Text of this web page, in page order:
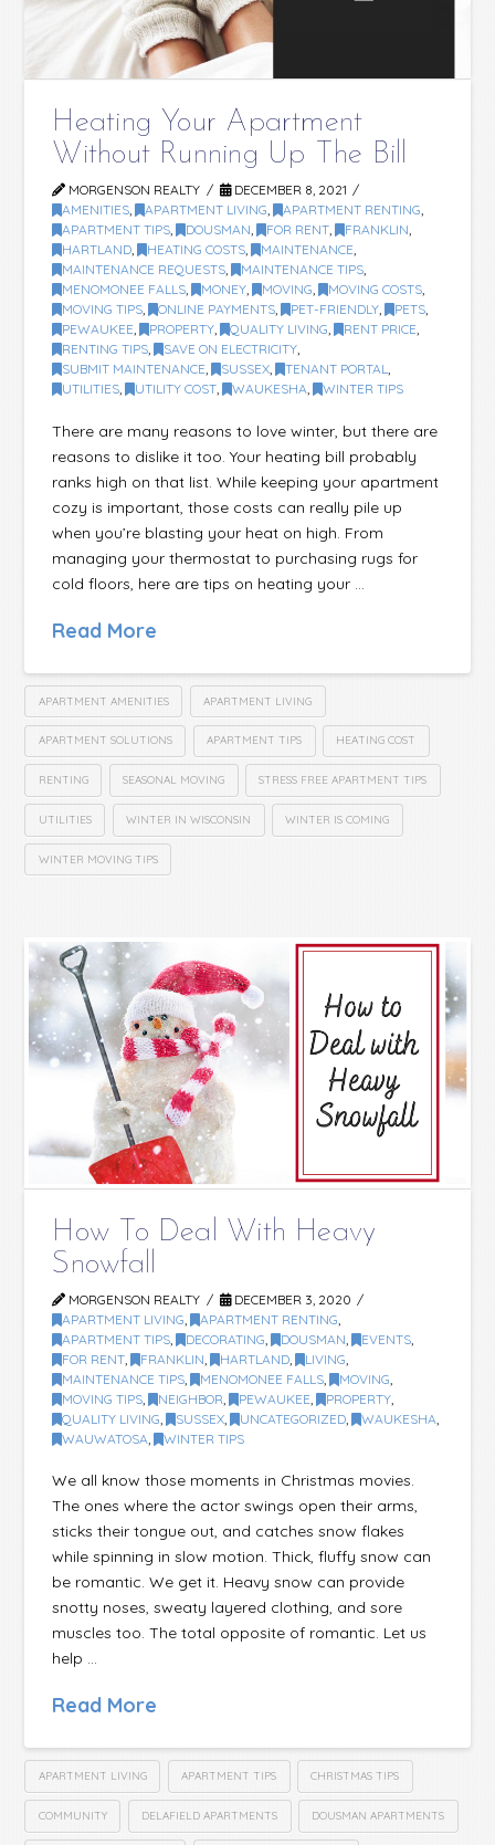
Heating Your Apartment
Without Running Up The Bill
MORGENSON REALTY
DECEMBER 8, 2021
AMENITIES, APARTMENT LIVING, APARTMENT RENTING,
APARTMENT TIPS, DOUSMAN, FOR RENT, FRANKLIN,
HARTLAND, HEATING COSTS, MAINTENANCE,
MAINTENANCE REQUESTS, MAINTENANCE TIPS,
MENOMONEE FALLS, MONEY, MOVING, MOVING COSTS,
MOVING TIPS, ONLINE PAYMENTS, PET-FRIENDLY, PETS,
PEWAUKEE, PROPERTY, QUALITY LIVING, RENT PRICE,
RENTING TIPS, SAVE ON ELECTRICITY,
SUBMIT MAINTENANCE, SUSSEX, TENANT PORTAL,
UTILITIES, UTILITY COST, WAUKESHA, WINTER TIPS
There are many reasons to love winter, but there are
reasons to dislike it too. Your heating bill probably
ranks high on that list. While keeping your apartment
cozy is important, those costs can really pile up
when you’re blasting your heat on high. From
managing your thermostat to purchasing rugs for
cold floors, here are tips on heating your …
Read More
APARTMENT AMENITIES APARTMENT LIVING
APARTMENT SOLUTIONS APARTMENT TIPS HEATING COST
RENTING SEASONAL MOVING STRESS FREE APARTMENT TIPS
UTILITIES WINTER IN WISCONSIN WINTER IS COMING
WINTER MOVING TIPS
How To Deal With Heavy
Snowfall
MORGENSON REALTY
DECEMBER 3, 2020
APARTMENT LIVING , APARTMENT RENTING
APARTMENT TIPS , DECORATING , DOUSMAN , EVENTS
FOR RENT , FRANKLIN , HARTLAND , LIVING
MAINTENANCE TIPS , MENOMONEE FALLS , MOVING
MOVING TIPS , NEIGHBOR , PEWAUKEE , PROPERTY
QUALITY LIVING , SUSSEX , UNCATEGORIZED , WAUKESHA
WAUWATOSA , WINTER TIPS
We all know those moments in Christmas movies.
The ones where the actor swings open their arms,
sticks their tongue out, and catches snow flakes
while spinning in slow motion. Thick, fluffy snow can
be romantic. We get it. Heavy snow can provide
snotty noses, sweaty layered clothing, and sore
muscles too. The total opposite of romantic. Let us
help …
Read More
APARTMENT LIVING APARTMENT TIPS CHRISTMAS TIPS
COMMUNITY DELAFIELD APARTMENTS DOUSMAN APARTMENTS